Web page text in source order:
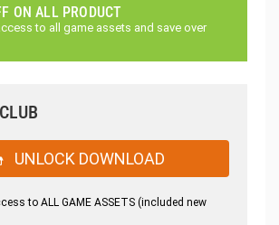
ON ALL PRODUCT
to all game assets and save over
UNLOCK DOWNLOAD
to ALL GAME ASSETS (included new